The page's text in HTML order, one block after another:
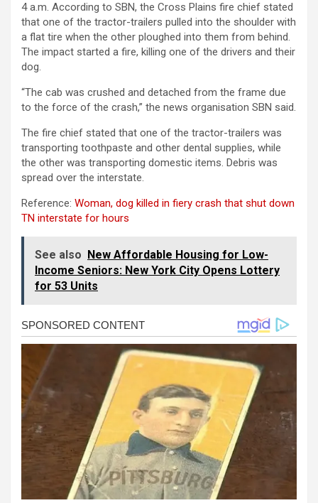
4 a.m. According to SBN, the Cross Plains fire chief stated
that one of the tractor-trailers pulled into the shoulder with
a flat tire when the other ploughed into them from behind.
The impact started a fire, killing one of the drivers and their
dog.
“The cab was crushed and detached from the frame due
to the force of the crash,” the news organisation SBN said.
The fire chief stated that one of the tractor-trailers was
transporting toothpaste and other dental supplies, while
the other was transporting domestic items. Debris was
spread over the interstate.
Reference: Woman, dog killed in fiery crash that shut down
TN interstate for hours
See also
New Affordable Housing for Low-
Income Seniors: New York City Opens Lottery
for 53 Units